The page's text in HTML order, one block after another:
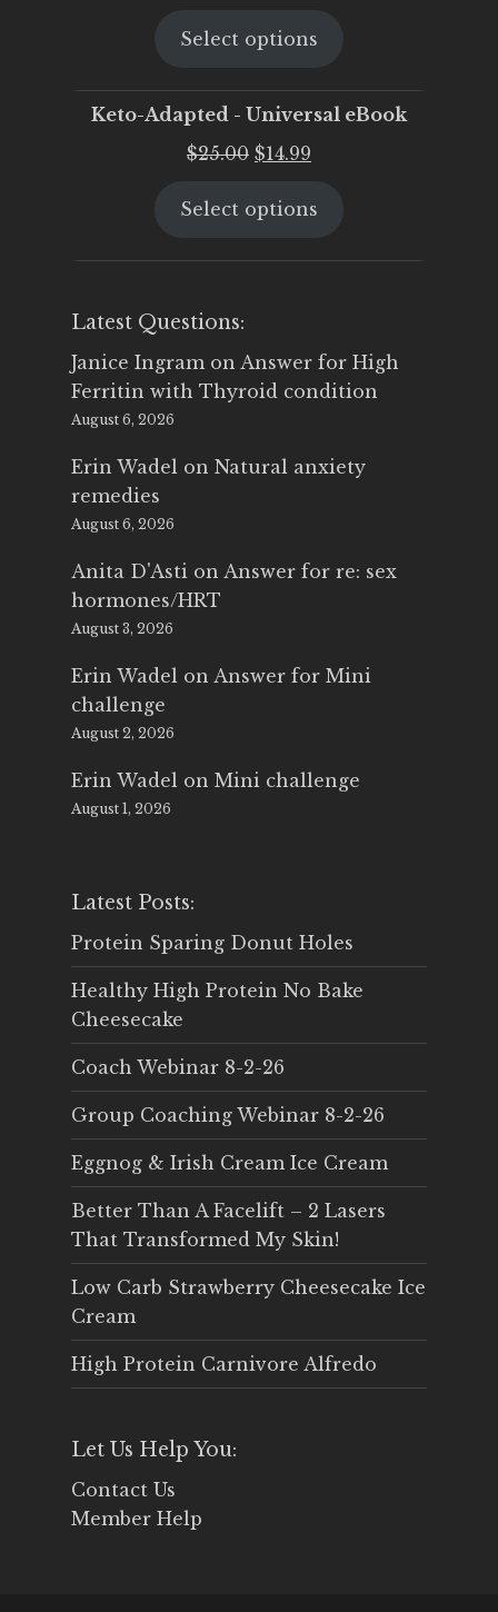
was:
is:
Select options
Keto-Adapted - Universal eBook
$25.00 Original
was:
$14.99
is:
Select options
Latest Questions:
Janice Ingram on Answer for High
Ferritin with Thyroid condition
August 6, 2026
Erin Wadel on Natural anxiety
remedies
August 6, 2026
Anita D'Asti on Answer for re: sex
hormones/HRT
August 3, 2026
Erin Wadel on Answer for Mini
challenge
August 2, 2026
Erin Wadel on Mini challenge
August 1, 2026
Latest Posts:
Protein Sparing Donut Holes
Healthy High Protein No Bake
Cheesecake
Coach Webinar 8-2-26
Group Coaching Webinar 8-2-26
Eggnog & Irish Cream Ice Cream
Better Than A Facelift – 2 Lasers
That Transformed My Skin!
Low Carb Strawberry Cheesecake Ice
Cream
High Protein Carnivore Alfredo
Let Us Help You:
Contact Us
Member Help